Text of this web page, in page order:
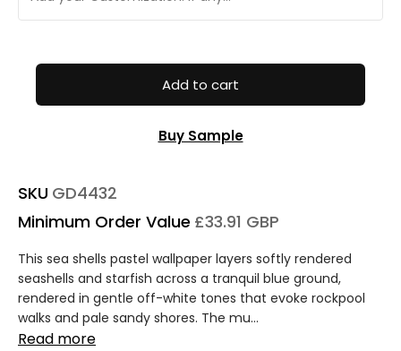
Add to cart
Buy Sample
SKU GD4432
Minimum Order Value £33.91 GBP
This sea shells pastel wallpaper layers softly rendered
seashells and starfish across a tranquil blue ground,
rendered in gentle off-white tones that evoke rockpool
walks and pale sandy shores. The mu...
Read more